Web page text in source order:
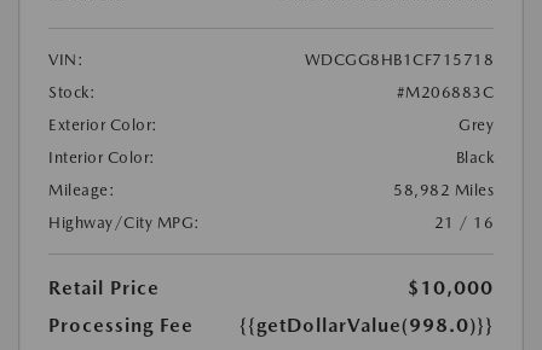
VIN:
WDCGG8HB1CF715718
Stock:
#M206883C
Exterior Color:
Grey
Interior Color:
Black
Mileage:
58,982 Miles
Highway/City MPG:
21 / 16
Retail Price
$10,000
Processing Fee
{{getDollarValue(998.0)}}